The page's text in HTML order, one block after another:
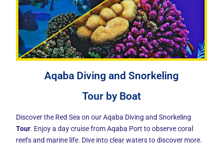
Aqaba Diving and Snorkeling
Tour by Boat
Discover the Red Sea on our Aqaba Diving and Snorkeling
Tour. Enjoy a day cruise from Aqaba Port to observe coral
reefs and marine life. Dive into clear waters to discover more.